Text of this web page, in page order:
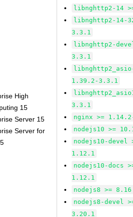
High
15
Server 15
Server for
libnghttp2-14
libnghttp2-14-
3.3.1
libnghttp2-
3.3.1
1.39.2-3.3.1
3.3.1
nginx >=
nodejs10 >=
nodejs10-devel
1.12.1
nodejs10-docs
1.12.1
nodejs8 >=
nodejs8-devel
3.20.1